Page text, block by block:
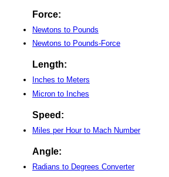
Force:
Newtons to Pounds
Newtons to Pounds-Force
Length:
Inches to Meters
Micron to Inches
Speed:
Miles per Hour to Mach Number
Angle:
Radians to Degrees Converter